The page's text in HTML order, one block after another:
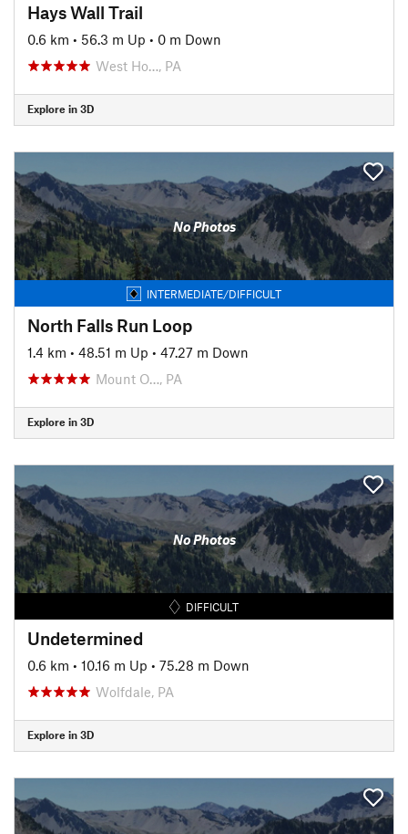
Hays Wall Trail
0.6 km • 56.3 m Up • 0 m Down
West Ho…, PA
Explore in 3D
No Photos
INTERMEDIATE/DIFFICULT
North Falls Run Loop
1.4 km • 48.51 m Up • 47.27 m Down
Mount O…, PA
Explore in 3D
No Photos
DIFFICULT
Undetermined
0.6 km • 10.16 m Up • 75.28 m Down
Wolfdale, PA
Explore in 3D